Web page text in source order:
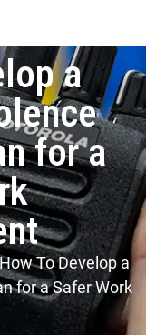
a
for a
How To Develop a
for a Safer Work